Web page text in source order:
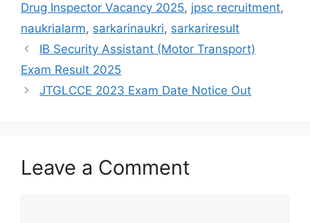
Drug Inspector Vacancy 2025, jpsc recruitment,
naukrialarm, sarkarinaukri, sarkariresult
IB Security Assistant (Motor Transport)
Exam Result 2025
JTGLCCE 2023 Exam Date Notice Out
Leave a Comment